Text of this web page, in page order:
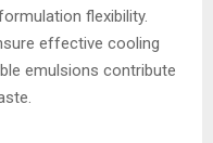
flexibility.
effective cooling
emulsions contribute